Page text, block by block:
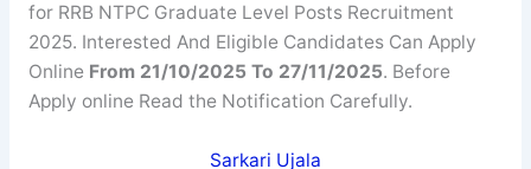
for RRB NTPC Graduate Level Posts Recruitment
2025. Interested And Eligible Candidates Can Apply
Online From 21/10/2025 To 27/11/2025. Before
Apply online Read the Notification Carefully.
Sarkari Ujala